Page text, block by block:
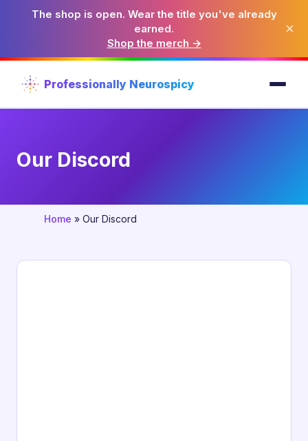
The shop is open. Wear the title you've already
earned.
Shop the merch →
×
Professionally Neurospicy
Our Discord
Home » Our Discord